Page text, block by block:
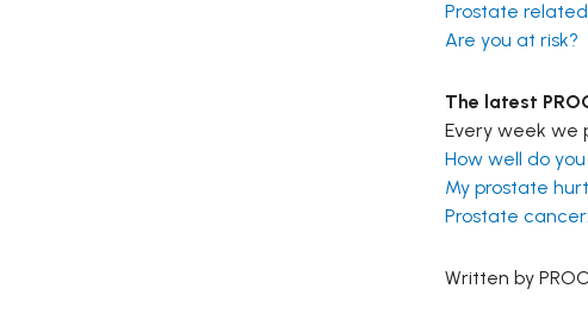
Prostate
Are you at risk?
The latest
Every week we
How well do
My prostate
Prostate
Written by